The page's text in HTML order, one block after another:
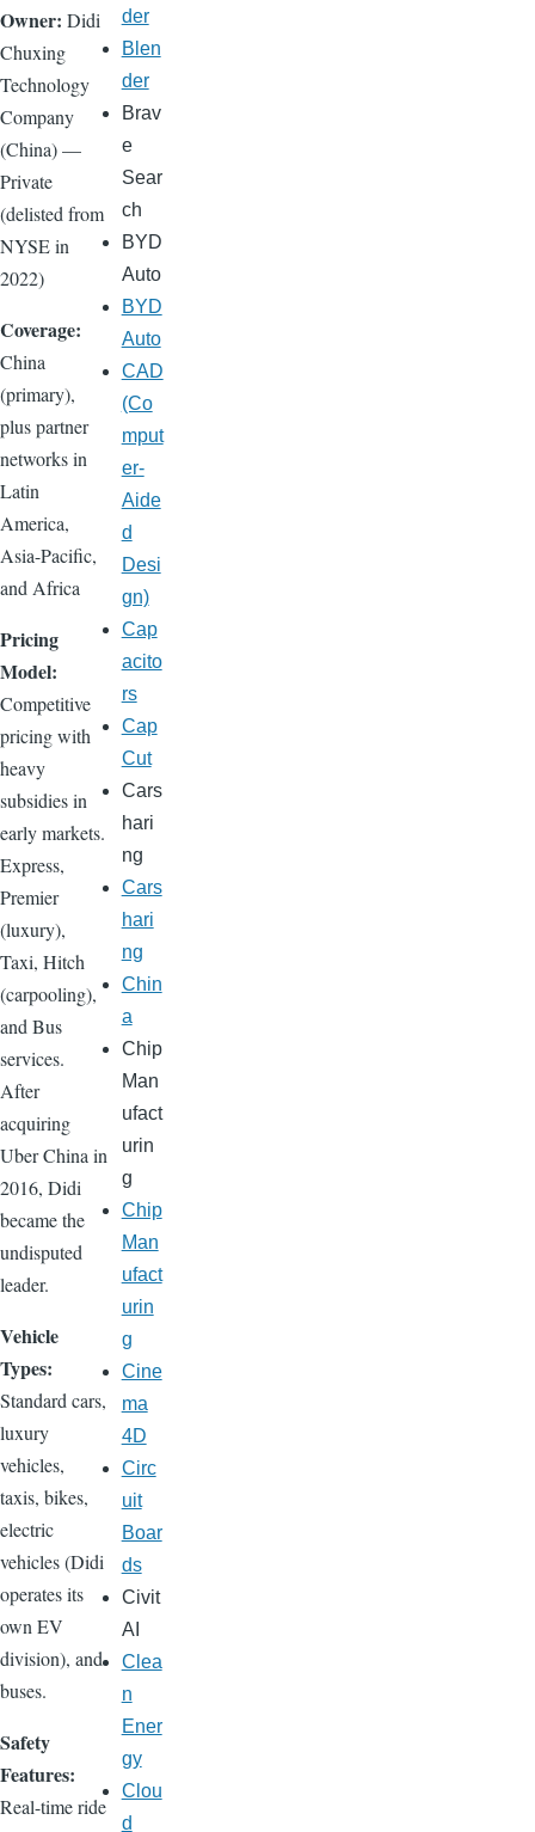
Owner: Didi
Chuxing
Technology
Company
(China) —
Private
(delisted from
NYSE in
2022)
Coverage:
China
(primary),
plus partner
networks in
Latin
America,
Asia-Pacific,
and Africa
Pricing
Model:
Competitive
pricing with
heavy
subsidies in
early markets.
Express,
Premier
(luxury),
Taxi, Hitch
(carpooling),
and Bus
services.
After
acquiring
Uber China in
2016, Didi
became the
undisputed
leader.
Vehicle
Types:
Standard cars,
luxury
vehicles,
taxis, bikes,
electric
vehicles (Didi
operates its
own EV
division), and
buses.
Safety
Features:
Real-time ride
der
Blen
der
Brav
e
Sear
ch
BYD
Auto
BYD
Auto
CAD
(Co
mput
er-
Aide
d
Desi
gn)
Cap
acito
rs
Cap
Cut
Cars
hari
ng
Cars
hari
ng
Chin
a
Chip
Man
ufact
urin
g
Chip
Man
ufact
urin
g
Cine
ma
4D
Circ
uit
Boar
ds
Civit
AI
Clea
n
Ener
gy
Clou
d